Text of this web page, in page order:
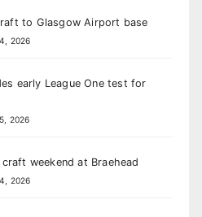
to Glasgow Airport base
2026
early League One test for
2026
weekend at Braehead
2026